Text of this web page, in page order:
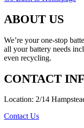
ABOUT US
We’re your one-stop
all your battery needs
even recycling.
CONTACT
Location: 2/14
Contact Us